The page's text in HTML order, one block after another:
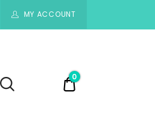
MY ACCOUNT
$0.00
0